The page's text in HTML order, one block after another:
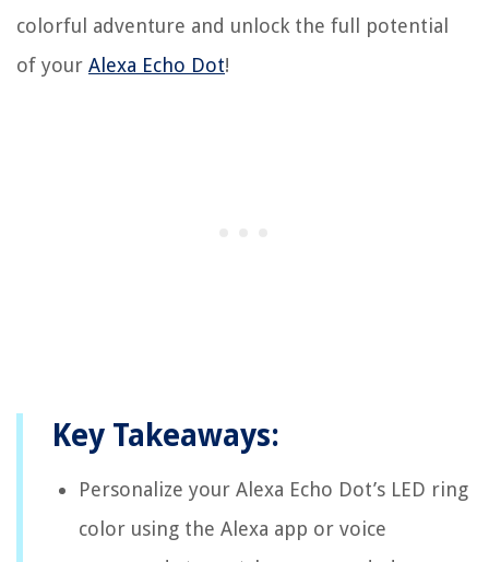
colorful adventure and unlock the full potential
of your Alexa Echo Dot!
Key Takeaways:
Personalize your Alexa Echo Dot’s LED ring
color using the Alexa app or voice